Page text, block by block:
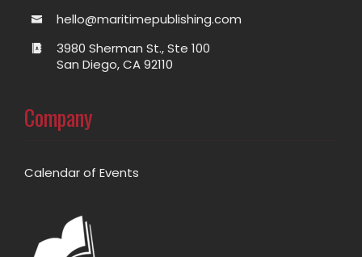
hello@maritimepublishing.com
3980 Sherman St., Ste 100
San Diego, CA 92110
Company
Calendar of Events